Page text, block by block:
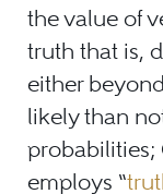
the value of
truth that is,
either
likely than
probabilities;
employs “